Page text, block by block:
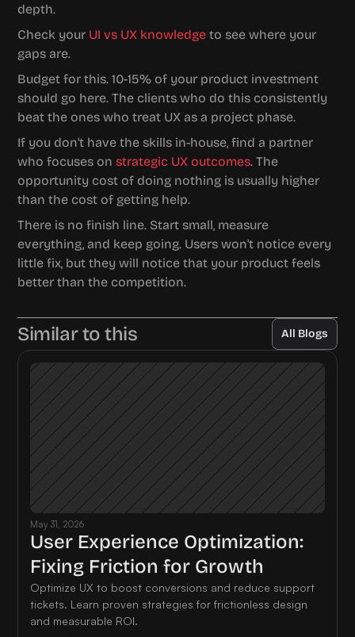
depth.
Check your UI vs UX knowledge to see where your
gaps are.
Budget for this. 10-15% of your product investment
should go here. The clients who do this consistently
beat the ones who treat UX as a project phase.
If you don't have the skills in-house, find a partner
who focuses on strategic UX outcomes. The
opportunity cost of doing nothing is usually higher
than the cost of getting help.
There is no finish line. Start small, measure
everything, and keep going. Users won't notice every
little fix, but they will notice that your product feels
better than the competition.
Similar to this All Blogs
May 31, 2026
User Experience Optimization:
Fixing Friction for Growth
Optimize UX to boost conversions and reduce support
tickets. Learn proven strategies for frictionless design
and measurable ROI.